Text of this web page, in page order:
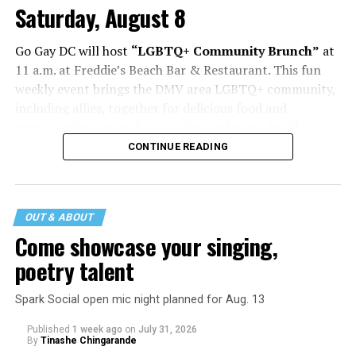
Saturday, August 8
Go Gay DC will host “LGBTQ+ Community Brunch” at
11 a.m. at Freddie’s Beach Bar & Restaurant. This fun
weekly event brings the DMV area LGBTQ+ community,
Eventbrite.
The DC LGBTQ+ Community Center will host“RA Xtra:
entrepreneur Bill Moore as he attempts to make penis
enlargement as commonplace as Botox. Along the way,
an OnlyFans star and a father of five put their bodies—
and their insecurities—on the line. Blending dark humor
with unexpected empathy, MANHOOD examines shame,
masculinity. More details are available on the DC
CONTINUE READING
OUT & ABOUT
Come showcase your singing,
poetry talent
Spark Social open mic night planned for Aug. 13
Published 1 week ago on July 31, 2026
By Tinashe Chingarande